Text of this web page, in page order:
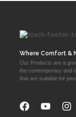
Where Comfort &
Our Products are a
the contemporary and
that are suitable for